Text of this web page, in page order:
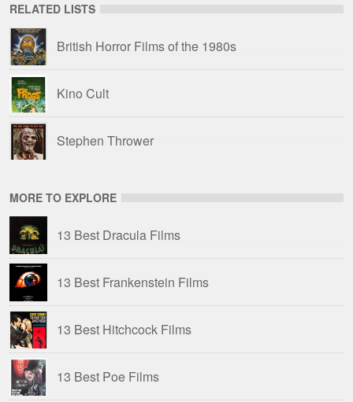
RELATED LISTS
British Horror Films of the 1980s
Kino Cult
Stephen Thrower
MORE TO EXPLORE
13 Best Dracula Films
13 Best Frankenstein Films
13 Best Hitchcock Films
13 Best Poe Films